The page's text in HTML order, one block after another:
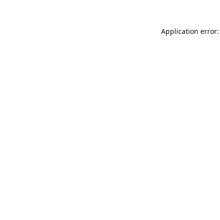
Application